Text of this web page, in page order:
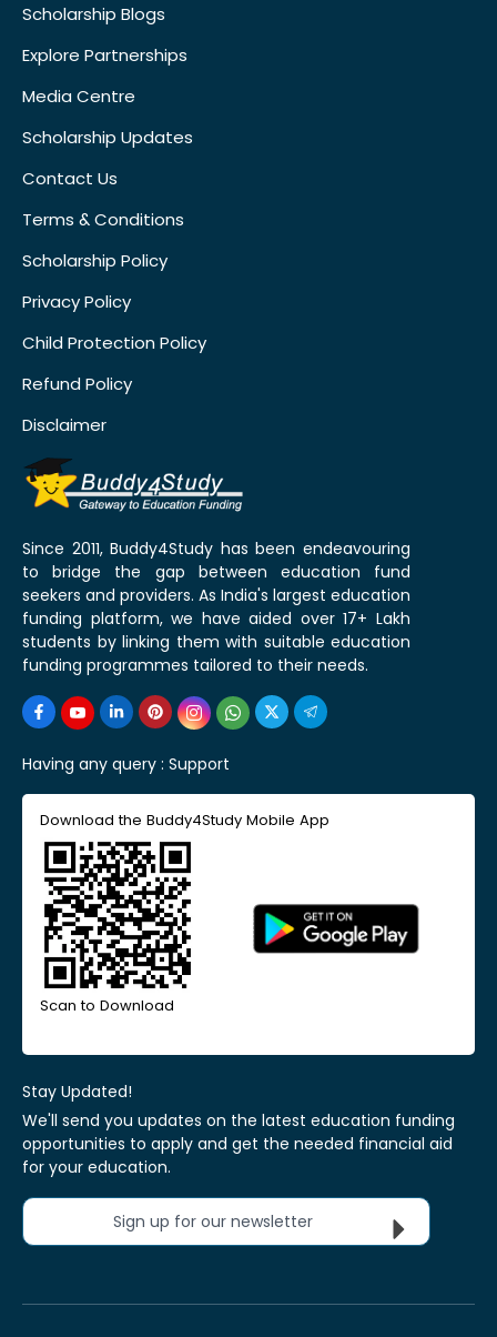
Scholarship Blogs
Explore Partnerships
Media Centre
Scholarship Updates
Contact Us
Terms & Conditions
Scholarship Policy
Privacy Policy
Child Protection Policy
Refund Policy
Disclaimer
Since 2011, Buddy4Study has been endeavouring
to bridge the gap between education fund
seekers and providers. As India's largest education
funding platform, we have aided over 17+ Lakh
students by linking them with suitable education
funding programmes tailored to their needs.
Having any query : Support
Download the Buddy4Study Mobile App
Scan to Download
Stay Updated!
We'll send you updates on the latest education funding
opportunities to apply and get the needed financial aid
for your education.
Sign up for our newsletter